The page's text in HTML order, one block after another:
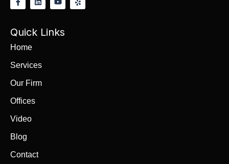
Quick Links
Home
Services
Our Firm
Offices
Video
Blog
Contact